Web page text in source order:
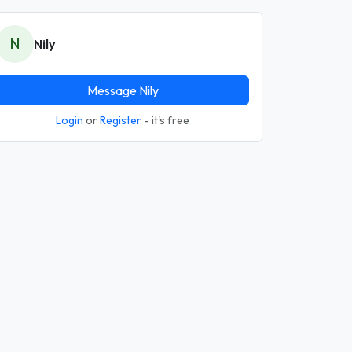
N Nily
Message Nily
Login orRegister - it's free